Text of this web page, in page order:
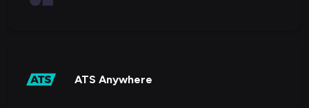
ATS Anywhere